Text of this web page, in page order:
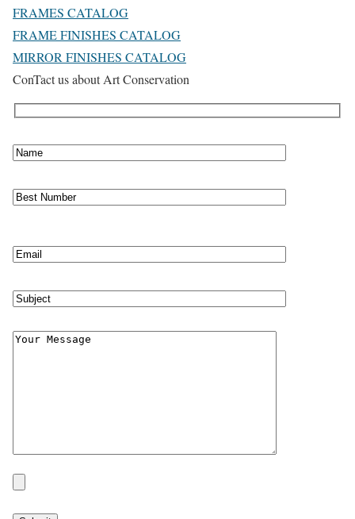
FRAMES CATALOG
FRAME FINISHES CATALOG
MIRROR FINISHES CATALOG
ConTact us about Art Conservation